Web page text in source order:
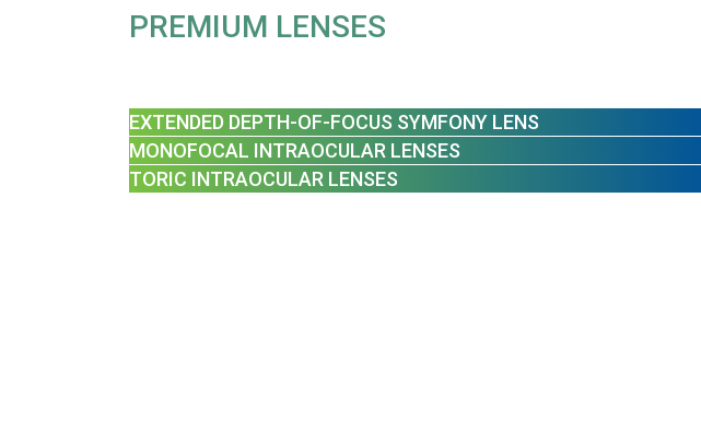
PREMIUM LENSES
EXTENDED DEPTH-OF-FOCUS SYMFONY LENS
MONOFOCAL INTRAOCULAR LENSES
TORIC INTRAOCULAR LENSES